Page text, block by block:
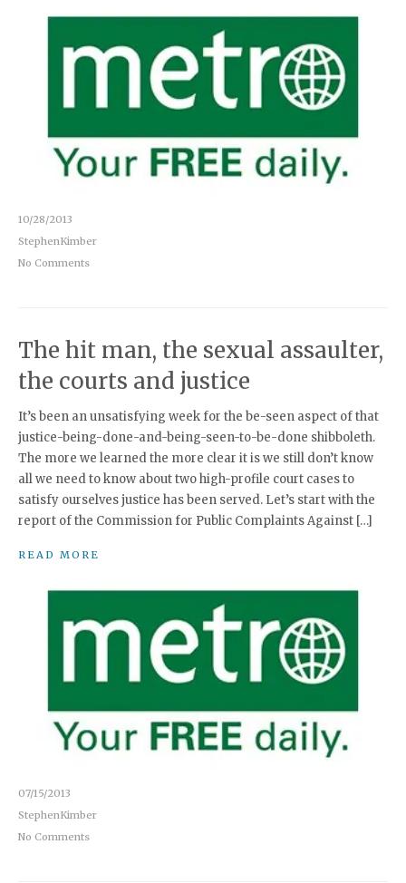
10/28/2013
StephenKimber
No Comments
The hit man, the sexual assaulter,
the courts and justice
It’s been an unsatisfying week for the be-seen aspect of that
justice-being-done-and-being-seen-to-be-done shibboleth.
The more we learned the more clear it is we still don’t know
all we need to know about two high-profile court cases to
satisfy ourselves justice has been served. Let’s start with the
report of the Commission for Public Complaints Against […]
READ MORE
07/15/2013
StephenKimber
No Comments